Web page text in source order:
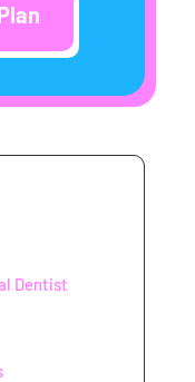
Dentist